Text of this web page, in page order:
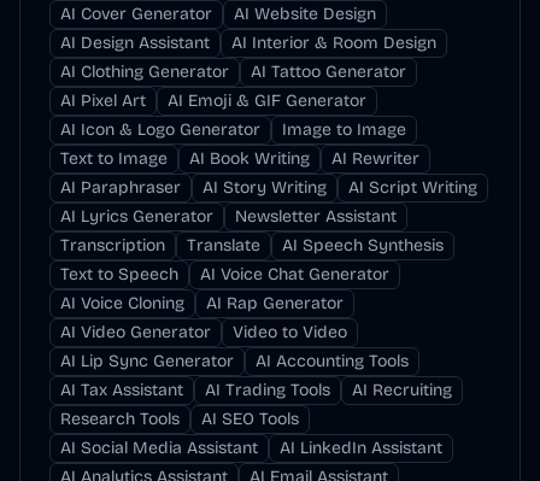
AI Cover Generator
AI Website Design
AI Design Assistant
AI Interior & Room Design
AI Clothing Generator
AI Tattoo Generator
AI Pixel Art
AI Emoji & GIF Generator
AI Icon & Logo Generator
Image to Image
Text to Image
AI Book Writing
AI Rewriter
AI Paraphraser
AI Story Writing
AI Script Writing
AI Lyrics Generator
Newsletter Assistant
Transcription
Translate
AI Speech Synthesis
Text to Speech
AI Voice Chat Generator
AI Voice Cloning
AI Rap Generator
AI Video Generator
Video to Video
AI Lip Sync Generator
AI Accounting Tools
AI Tax Assistant
AI Trading Tools
AI Recruiting
Research Tools
AI SEO Tools
AI Social Media Assistant
AI LinkedIn Assistant
AI Analytics Assistant
AI Email Assistant